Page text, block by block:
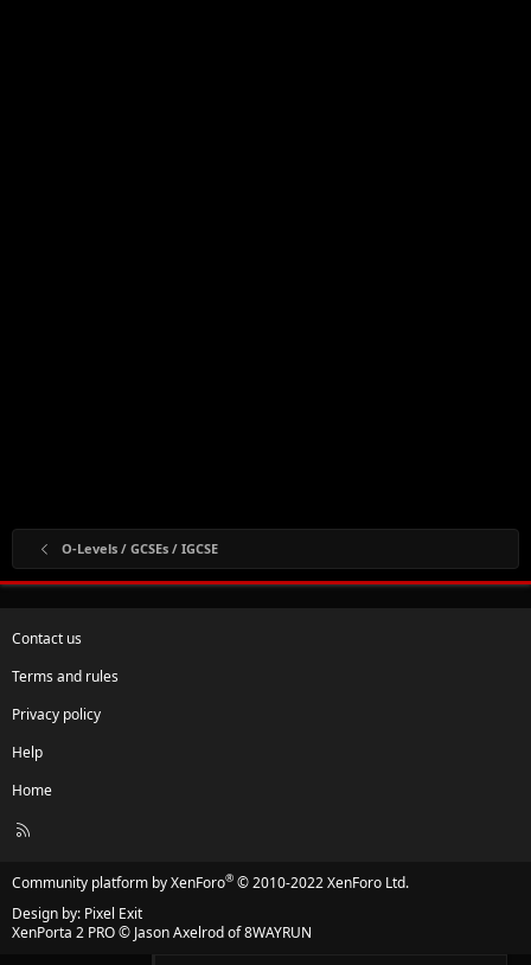
O-Levels / GCSEs / IGCSE
Contact us
Terms and rules
Privacy policy
Help
Home
R
Community platform by XenForo® © 2010-2022 XenForo Ltd.
Design by: Pixel Exit
XenPorta 2 PRO© Jason Axelrod of8WAYRUN